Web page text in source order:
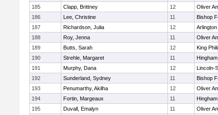
185
Clapp, Brittney 12
Oliver
186
Lee, Christine 11
Bishop
187
Richardson, Julia 12
Arlington
188
Roy, Jenna 11
Oliver
189
Butts, Sarah 12
King
190
Strehle, Margaret 11
Hingham
191
Murphy, Dana 12
Lincoln-
192
Sunderland, Sydney 11
Bishop
193
Penumarthy, Akilha 12
Oliver
194
Fortin, Margeaux 11
Hingham
195
Duvall, Emalyn 11
Oliver